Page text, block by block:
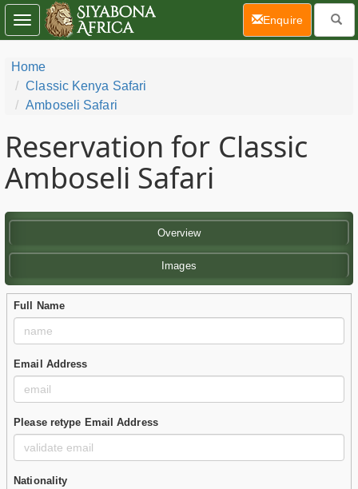
Home
Classic Kenya Safari
Amboseli Safari
Reservation for Classic
Amboseli Safari
Overview
Images
Full Name
Email Address
Please retype Email Address
Nationality
Toggle
navigation
Enquire(current)